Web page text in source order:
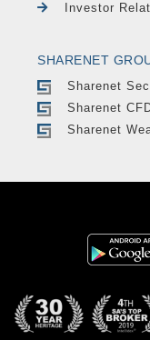
Investor
SHARENET
Sharenet
Sharenet
Sharenet